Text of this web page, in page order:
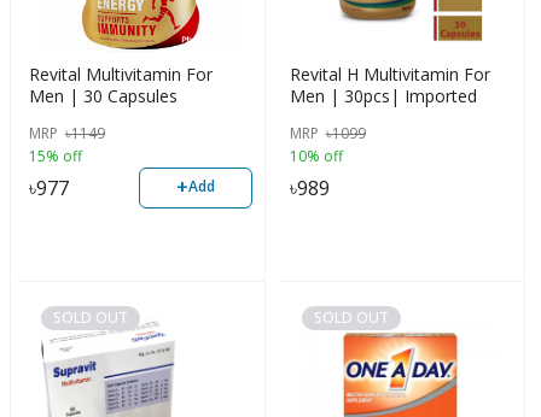
Revital Multivitamin For
Men | 30 Capsules
MRP ৳1149
15% off
৳977 +Add
Revital H Multivitamin For
Men | 30pcs| Imported
MRP ৳1099
10% off
৳989
SOLD OUT SOLD OUT